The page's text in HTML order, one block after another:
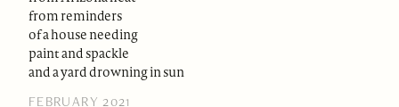
from reminders
of a house needing
paint and spackle
and a yard drowning in sun
FEBRUARY 2021